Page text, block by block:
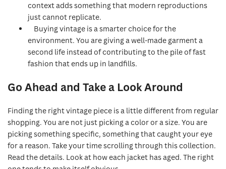
context adds something that modern reproductions
just cannot replicate.
Buying vintage is a smarter choice for the
environment. You are giving a well-made garment a
second life instead of contributing to the pile of fast
fashion that ends up in landfills.
Go Ahead and Take a Look Around
Finding the right vintage piece is a little different from regular
shopping. You are not just picking a color or a size. You are
picking something specific, something that caught your eye
for a reason. Take your time scrolling through this collection.
Read the details. Look at how each jacket has aged. The right